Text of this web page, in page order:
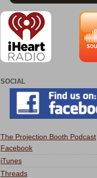
SOCIAL
The Projection Booth Podcast
Facebook
iTunes
Threads